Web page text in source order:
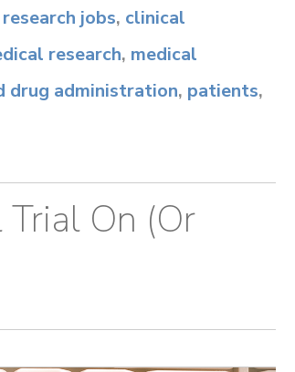
jobs, clinical
research, medical
drug administration, patients,
On (Or